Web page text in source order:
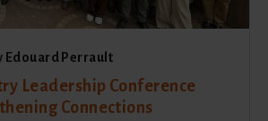
Edouard Perrault
Leadership Conference
Connections